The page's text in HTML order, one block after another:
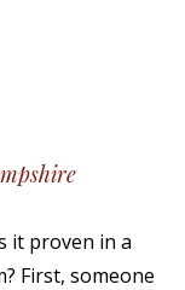
it proven in a
First, someone